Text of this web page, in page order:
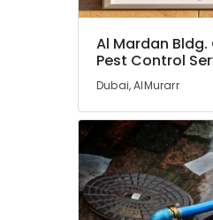
Al Mardan
Pest Control
Dubai, AlMurarr